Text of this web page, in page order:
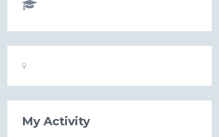
Basic
My Activity